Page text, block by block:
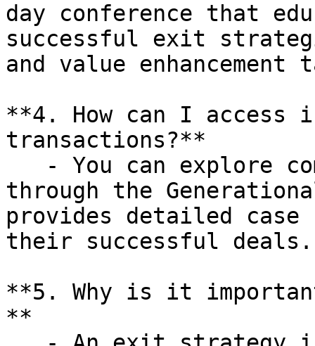
day conference that
successful exit
and value
**4. How can I access
transactions?**
through the
provides detailed
their successful deals.
**5. Why is it
**